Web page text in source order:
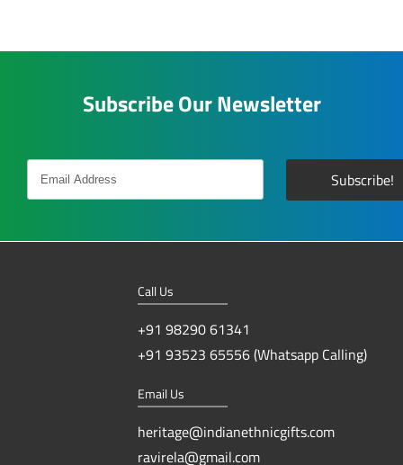
Subscribe Our Newsletter
Call Us
+91 98290 61341
+91 93523 65556 (Whatsapp Calling)
Email Us
heritage@indianethnicgifts.com
ravirela@gmail.com